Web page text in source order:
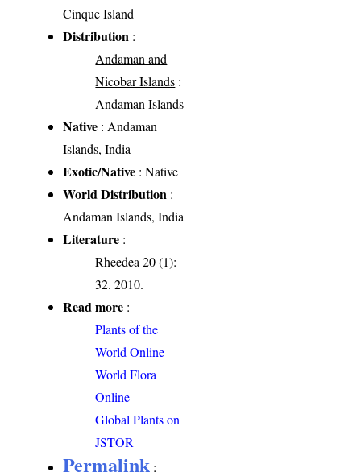
Cinque Island
Distribution :
Andaman and
Nicobar Islands :
Andaman Islands
Native : Andaman
Islands, India
Exotic/Native : Native
World Distribution :
Andaman Islands, India
Literature :
Rheedea 20 (1):
32. 2010.
Read more :
Plants of the
World Online
World Flora
Online
Global Plants on
JSTOR
Permalink :